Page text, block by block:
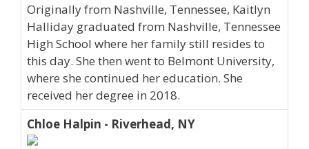
Originally from Nashville, Tennessee, Kaitlyn
Halliday graduated from Nashville, Tennessee
High School where her family still resides to
this day. She then went to Belmont University,
where she continued her education. She
received her degree in 2018.
Chloe Halpin - Riverhead, NY